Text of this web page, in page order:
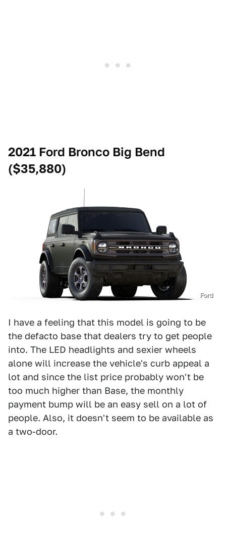
2021 Ford Bronco Big Bend
($35,880)
Ford
I have a feeling that this model is going to be
the defacto base that dealers try to get people
into. The LED headlights and sexier wheels
alone will increase the vehicle's curb appeal a
lot and since the list price probably won't be
too much higher than Base, the monthly
payment bump will be an easy sell on a lot of
people. Also, it doesn't seem to be available as
a two-door.